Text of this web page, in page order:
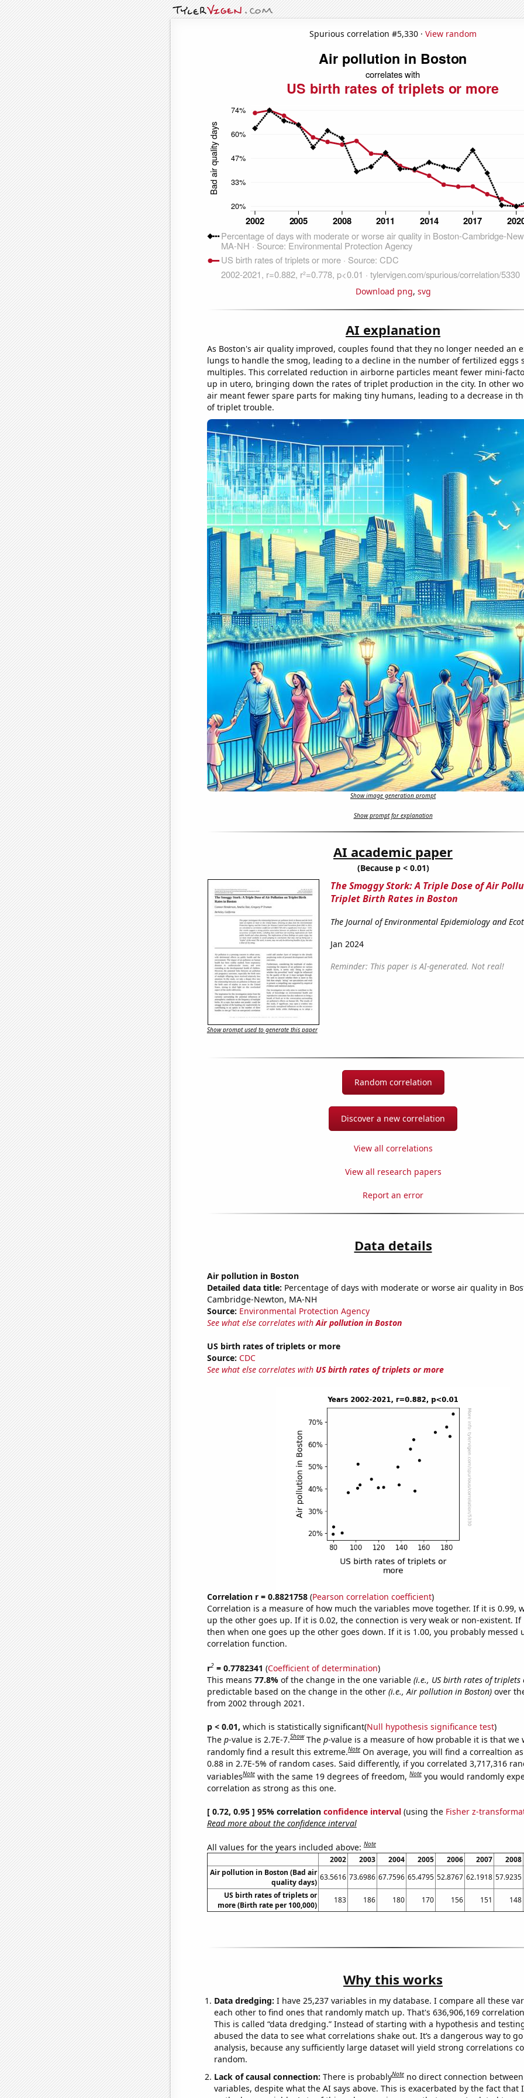
Spurious correlation #5,330 · View random
Download png, svg
AI explanation
As Boston's air quality improved, couples found that they no longer needed an
lungs to handle the smog, leading to a decline in the number of fertilized eggs
multiples. This correlated reduction in airborne particles meant fewer mini-
up in utero, bringing down the rates of triplet production in the city. In other
air meant fewer spare parts for making tiny humans, leading to a decrease in
of triplet trouble.
Show image generation prompt
Show prompt for explanation
AI academic paper
(Because p < 0.01)
The Smoggy Stork: A Triple Dose of Air
Triplet Birth Rates in Boston
The Journal of Environmental Epidemiology and
Jan 2024
Reminder: This paper is AI-generated. Not real!
Show prompt used to generate this paper
Random correlation
Discover a new correlation
View all correlations
View all research papers
Report an error
Data details
Air pollution in Boston
Detailed data title: Percentage of days with moderate or worse air quality in
Cambridge-Newton, MA-NH
Source: Environmental Protection Agency
See what else correlates withAir pollution in Boston
US birth rates of triplets or more
Source: CDC
See what else correlates with US birth rates of triplets or more
Correlation r = 0.8821758(Pearson correlation coefficient)
Correlation is a measure of how much the variables move together. If it is 0.99,
up the other goes up. If it is 0.02, the connection is very weak or non-existent. If
then when one goes up the other goes down. If it is 1.00, you probably messed
correlation function.
r2= 0.7782341 (Coefficient of determination)
This means 77.8% of the change in the one variable (i.e., US birth rates of triplets
predictable based on the change in the other (i.e., Air pollution in Boston)over
from 2002 through 2021.
p < 0.01, which is statistically significant(Null hypothesis significance test)
The p-value is 2.7E-7.Show The p-value is a measure of how probable it is that we
randomly find a result this extreme.Note On average, you will find a correaltion
0.88 in 2.7E-5% of random cases. Said differently, if you correlated 3,717,316
variablesNote with the same 19 degrees of freedom,Note you would randomly
correlation as strong as this one.
[ 0.72, 0.95 ] 95% correlation confidence interval(using the Fisher z-
Read more about the confidence interval
All values for the years included above:Note
2002 2003 2004 2005 2006 2007
2008
Air pollution in Boston (Bad air
quality days)
63.5616 73.6986 67.7596 65.4795 52.8767 62.1918 57.9235
US birth rates of triplets or
more (Birth rate per 100,000)
183 186 180 170 156 151 148
Why this works
Data dredging: I have 25,237 variables in my database. I compare all these
each other to find ones that randomly match up. That's 636,906,169
This is called “data dredging.” Instead of starting with a hypothesis and
abused the data to see what correlations shake out. It’s a dangerous way to
analysis, because any sufficiently large dataset will yield strong correlations
random.
Lack of causal connection: There is probablyNote no direct connection
variables, despite what the AI says above. This is exacerbated by the fact that